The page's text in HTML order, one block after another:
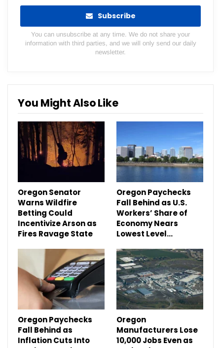
Subscribe
You can unsubscribe at any time. We do not share your
information with third parties, and we will only send our daily
newsletter.
You Might Also Like
Oregon Senator
Warns Wildfire
Betting Could
Incentivize Arson as
Fires Ravage State
Oregon Paychecks
Fall Behind as U.S.
Workers’ Share of
Economy Nears
Lowest Level…
Oregon Paychecks
Fall Behind as
Inflation Cuts Into
Oregon
Manufacturers Lose
10,000 Jobs Even as